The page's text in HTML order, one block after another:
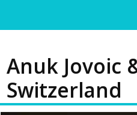
Anuk Jovoic
Switzerland